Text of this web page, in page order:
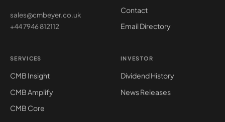
sales@cmbeyer.co.uk
+44 7946 812112
Contact
Email Directory
SERVICES
CMB Insight
CMB Amplify
CMB Core
INVESTOR
Dividend History
News Releases